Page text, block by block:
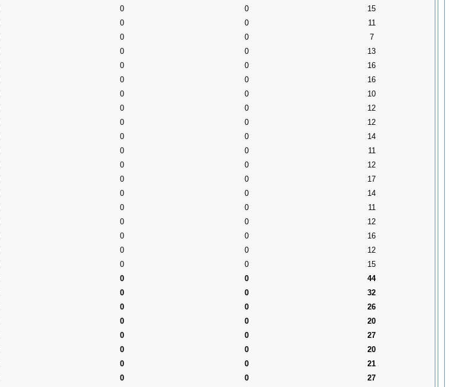
0 0
15
0 0
11
0 0
7
0 0
13
0 0
16
0 0
16
0 0
10
0 0
12
0 0
12
0 0
14
0 0
11
0 0
12
0 0
17
0 0
14
0 0
11
0 0
12
0 0
16
0 0
12
0 0
15
0 0
44
0 0
32
0 0
26
0 0
20
0 0
27
0 0
20
0 0
21
0 0
27